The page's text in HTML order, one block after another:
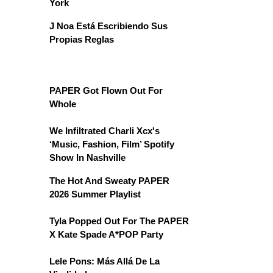
York
J Noa Está Escribiendo Sus
Propias Reglas
PAPER Got Flown Out For
Whole
We Infiltrated Charli Xcx's
‘Music, Fashion, Film’ Spotify
Show In Nashville
The Hot And Sweaty PAPER
2026 Summer Playlist
Tyla Popped Out For The PAPER
X Kate Spade A*POP Party
Lele Pons: Más Allá De La